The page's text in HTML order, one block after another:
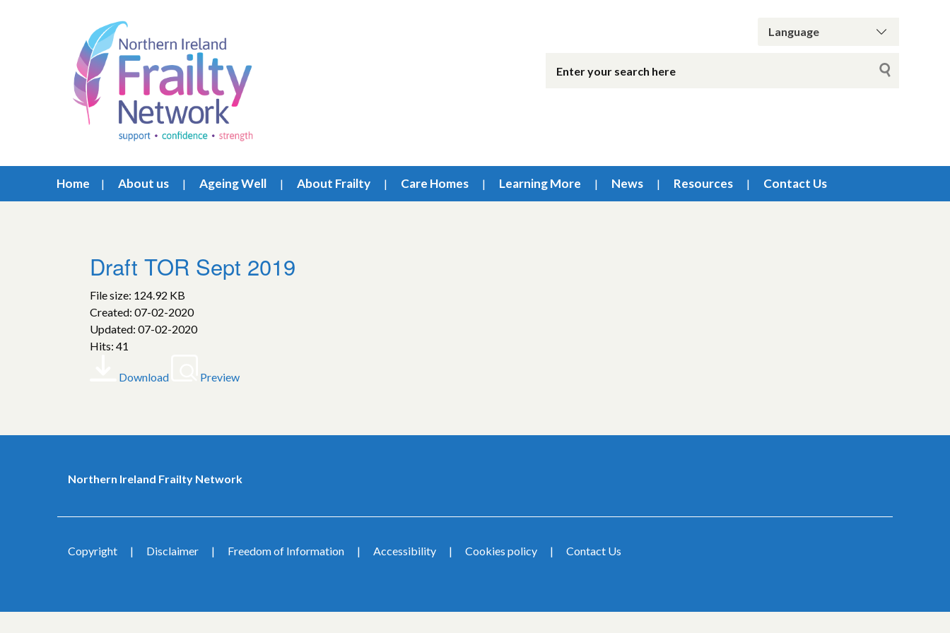
Home About us Ageing Well About Frailty Care Homes Learning More News Resources Contact Us
Draft TOR Sept 2019
File size: 124.92 KB
Created: 07-02-2020
Updated: 07-02-2020
Hits: 41
Download Preview
Northern Ireland Frailty Network
Copyright Disclaimer Freedom of Information Accessibility Cookies policy Contact Us